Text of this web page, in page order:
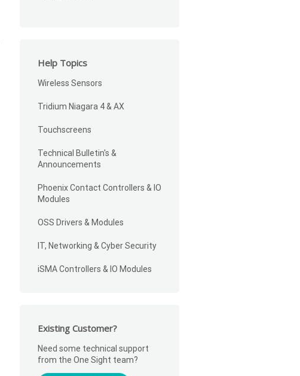
Help Topics
Wireless Sensors
Tridium Niagara 4 & AX
Touchscreens
Technical Bulletin's &
Announcements
Phoenix Contact Controllers & IO
Modules
OSS Drivers & Modules
IT, Networking & Cyber Security
iSMA Controllers & IO Modules
Existing Customer?
Need some technical support
from the One Sight team?